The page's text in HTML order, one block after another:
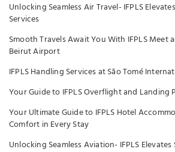
Unlocking Seamless Air Travel- IFPLS
Services
Smooth Travels Await You With IFPLS Meet
Beirut Airport
IFPLS Handling Services at São Tomé
Your Guide to IFPLS Overflight and Landing
Your Ultimate Guide to IFPLS Hotel
Comfort in Every Stay
Unlocking Seamless Aviation- IFPLS